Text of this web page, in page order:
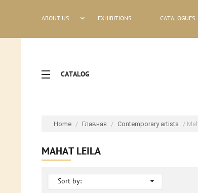
ABOUT US EXHIBITIONS CATALOGUES
CATALOG
Home / Главная / Contemporary artists /
MAHAT LEILA
Sort by: